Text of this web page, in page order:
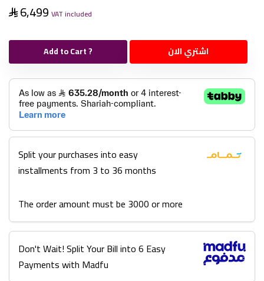
6,499 VAT included
Add to Cart ? اشتري الان
Split your purchases into easy
installments from 3 to 36 months
The order amount must be 3000 or more
Don't Wait! Split Your Bill into 6 Easy
Payments with Madfu